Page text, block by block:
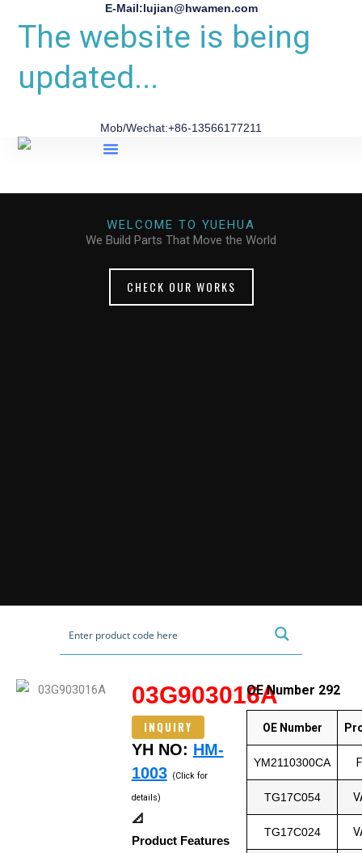
E-Mail:lujian@hwamen.com
The website is being
updated...
Mob/Wechat:+86-13566177211
WELCOME TO YUEHUA
We Build Parts That Move the World
CHECK OUR WORKS
03G903016A
INQUIRY
YH NO: HM-
1003 (Click for
details)
📐
Product Features
OE Number 292
OE Number
YM2110300CA
TG17C054
TG17C024